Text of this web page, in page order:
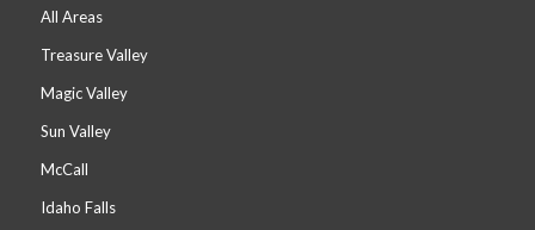
All Areas
Treasure Valley
Magic Valley
Sun Valley
McCall
Idaho Falls